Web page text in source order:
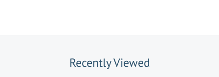
Recently Viewed